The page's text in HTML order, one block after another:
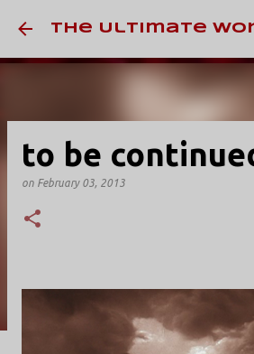
Skip to main
The Ultimate
to be
on February 03, 2013